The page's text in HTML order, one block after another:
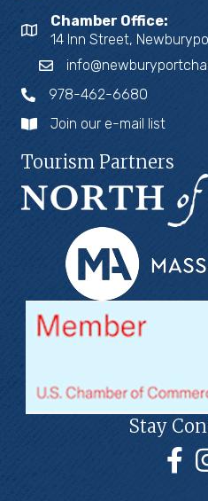
Chamber Office:
14 Inn Street,
978-462-6680
Join our e-mail list
Tourism Partners
Stay